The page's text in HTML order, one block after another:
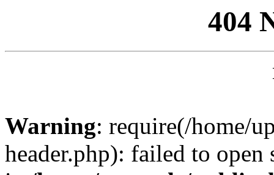
404
Warning: require(/home/
header.php): failed to